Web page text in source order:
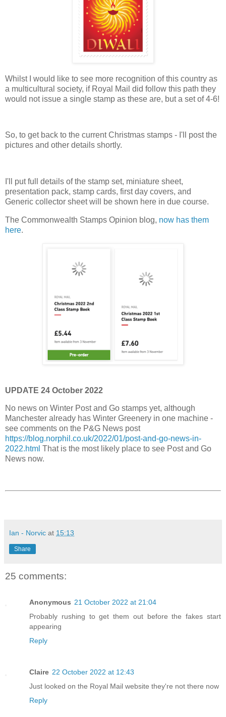
Whilst I would like to see more recognition of this country as
a multicultural society, if Royal Mail did follow this path they
would not issue a single stamp as these are, but a set of 4-6!
So, to get back to the current Christmas stamps - I'll post the
pictures and other details shortly.
I'll put full details of the stamp set, miniature sheet,
presentation pack, stamp cards, first day covers, and
Generic collector sheet will be shown here in due course.
The Commonwealth Stamps Opinion blog, now has them
here.
UPDATE 24 October 2022
No news on Winter Post and Go stamps yet, although
Manchester already has Winter Greenery in one machine -
see comments on the P&G News post
https://blog.norphil.co.uk/2022/01/post-and-go-news-in-
2022.html That is the most likely place to see Post and Go
News now.
Ian - Norvic at 15:13
Share
25 comments:
Anonymous 21 October 2022 at 21:04
Probably rushing to get them out before the fakes start
appearing
Reply
Claire 22 October 2022 at 12:43
Just looked on the Royal Mail website they're not there now
Reply